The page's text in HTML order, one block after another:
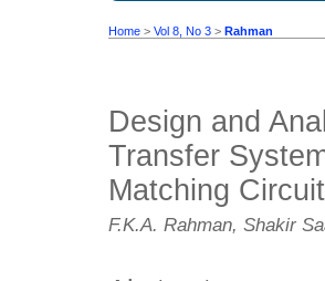
Home > Vol 8, No 3 > Rahman
Design and
Transfer
Matching Circuit
F.K.A. Rahman, Shakir